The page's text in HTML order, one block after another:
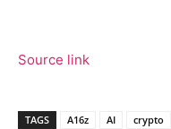
Source link
TAGS A16z AI crypto